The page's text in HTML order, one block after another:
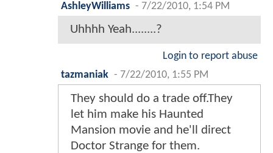
AshleyWilliams - 7/22/2010, 1:54 PM
Uhhhh Yeah........?
Login to report abuse
tazmaniak - 7/22/2010, 1:55 PM
They should do a trade off.They
let him make his Haunted
Mansion movie and he'll direct
Doctor Strange for them.